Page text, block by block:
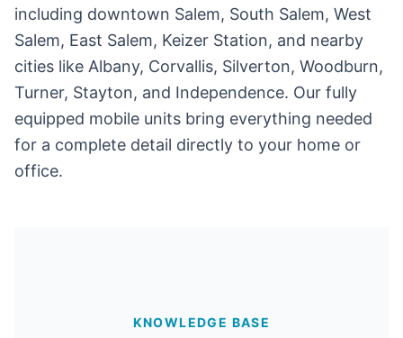
including downtown Salem, South Salem, West
Salem, East Salem, Keizer Station, and nearby
cities like Albany, Corvallis, Silverton, Woodburn,
Turner, Stayton, and Independence. Our fully
equipped mobile units bring everything needed
for a complete detail directly to your home or
office.
KNOWLEDGE BASE